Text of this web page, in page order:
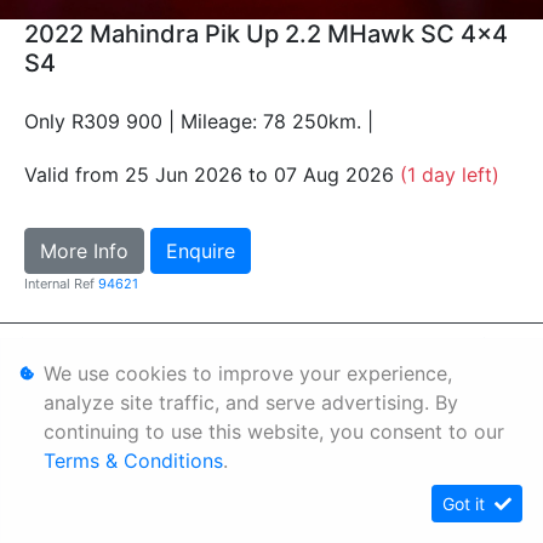
2022 Mahindra Pik Up 2.2 MHawk SC 4x4
S4
Only R309 900 | Mileage: 78 250km. |
Valid from 25 Jun 2026 to 07 Aug 2026 (1 day left)
More Info Enquire
Internal Ref 94621
Terms & Conditions
Sitemap
We use cookies to improve your experience,
analyze site traffic, and serve advertising. By
continuing to use this website, you consent to our
Terms & Conditions.
Got it